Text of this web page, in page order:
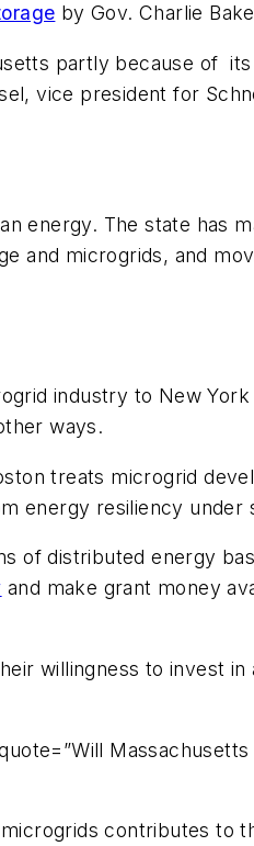
by Gov. Charlie
partly because of
vice president for
energy. The state has
and microgrids, and
industry to New
ways.
treats microgrid
energy resiliency under
of distributed energy
and make grant money
willingness to invest in
contributes to